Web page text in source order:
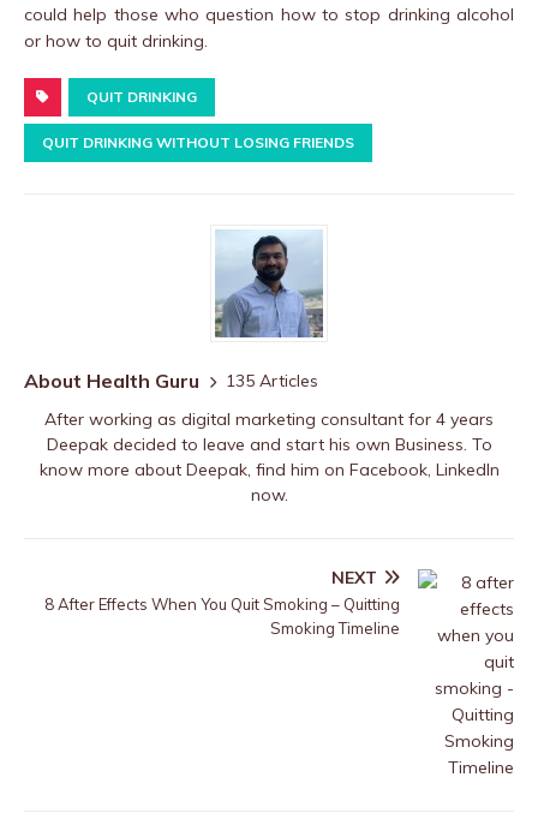
could help those who question how to stop drinking alcohol
or how to quit drinking.
QUIT DRINKING
QUIT DRINKING WITHOUT LOSING FRIENDS
About Health Guru
135 Articles
After working as digital marketing consultant for 4 years
Deepak decided to leave and start his own Business. To
know more about Deepak, find him on Facebook, LinkedIn
now.
NEXT
8 After Effects When You Quit Smoking – Quitting
Smoking Timeline